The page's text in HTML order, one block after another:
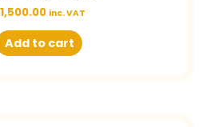
1,500.00 inc. VAT
Add to cart